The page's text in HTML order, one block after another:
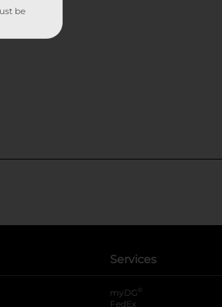
Services
myDG ®
FedEx
be